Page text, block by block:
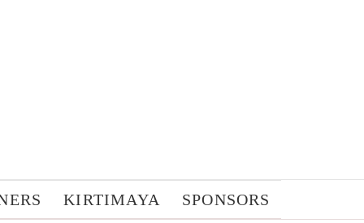
KIRTIMAYA SPONSORS